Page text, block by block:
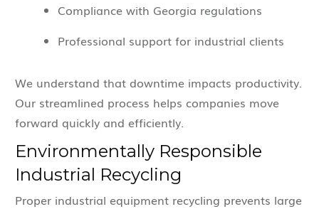
Compliance with Georgia regulations
Professional support for industrial clients
We understand that downtime impacts productivity.
Our streamlined process helps companies move
forward quickly and efficiently.
Environmentally Responsible
Industrial Recycling
Proper industrial equipment recycling prevents large